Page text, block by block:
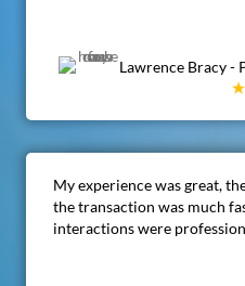
Lawrence Bracy -
My experience was great,
the transaction was much
interactions were